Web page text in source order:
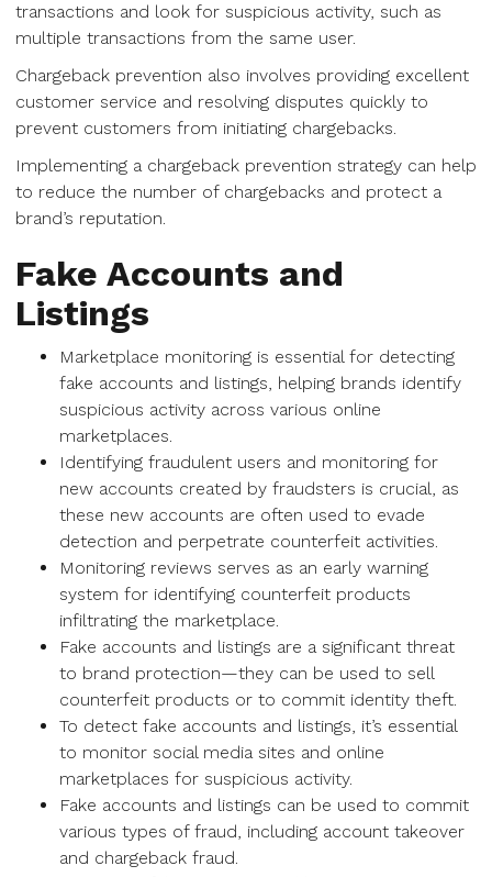
transactions and look for suspicious activity, such as
multiple transactions from the same user.
Chargeback prevention also involves providing excellent
customer service and resolving disputes quickly to
prevent customers from initiating chargebacks.
Implementing a chargeback prevention strategy can help
to reduce the number of chargebacks and protect a
brand’s reputation.
Fake Accounts and
Listings
Marketplace monitoring is essential for detecting
fake accounts and listings, helping brands identify
suspicious activity across various online
marketplaces.
Identifying fraudulent users and monitoring for
new accounts created by fraudsters is crucial, as
these new accounts are often used to evade
detection and perpetrate counterfeit activities.
Monitoring reviews serves as an early warning
system for identifying counterfeit products
infiltrating the marketplace.
Fake accounts and listings are a significant threat
to brand protection—they can be used to sell
counterfeit products or to commit identity theft.
To detect fake accounts and listings, it’s essential
to monitor social media sites and online
marketplaces for suspicious activity.
Fake accounts and listings can be used to commit
various types of fraud, including account takeover
and chargeback fraud.